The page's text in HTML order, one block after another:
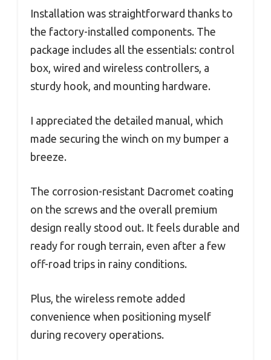
Installation was straightforward thanks to
the factory-installed components. The
package includes all the essentials: control
box, wired and wireless controllers, a
sturdy hook, and mounting hardware.
I appreciated the detailed manual, which
made securing the winch on my bumper a
breeze.
The corrosion-resistant Dacromet coating
on the screws and the overall premium
design really stood out. It feels durable and
ready for rough terrain, even after a few
off-road trips in rainy conditions.
Plus, the wireless remote added
convenience when positioning myself
during recovery operations.